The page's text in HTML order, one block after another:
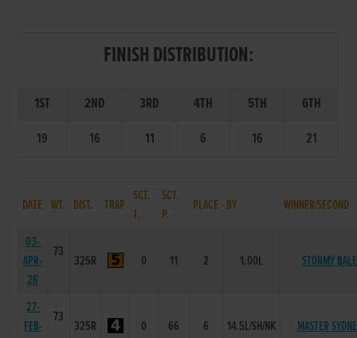
FINISH DISTRIBUTION:
1ST 2ND 3RD 4TH 5TH
6TH
19
16 11 6 16 21
DATE WT. DIST. TRAP
SCT.
T.
SCT.
P.
PLACE BY WINNER/SECOND
03-
APR-
26
73
325R 0 11 2 1.00L STORMY BALE
27-
FEB-
73
325R 0 66 6 14.5L/SH/NK MASTER